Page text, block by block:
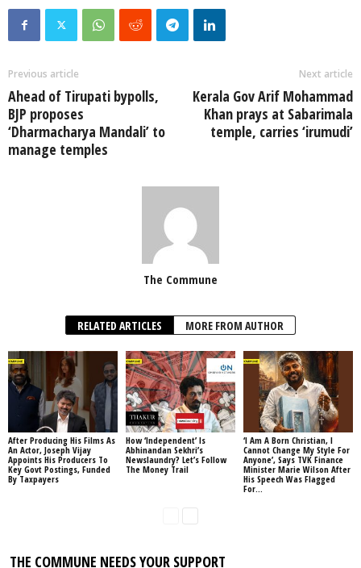
Previous article
Ahead of Tirupati bypolls,
BJP proposes
‘Dharmacharya Mandali’ to
manage temples
Next article
Kerala Gov Arif Mohammad
Khan prays at Sabarimala
temple, carries ‘irumudi’
The Commune
RELATED ARTICLES MORE FROM AUTHOR
After Producing His Films As
An Actor, Joseph Vijay
Appoints His Producers To
Key Govt Postings, Funded
By Taxpayers
How ‘Independent’ Is
Abhinandan Sekhri’s
Newslaundry? Let’s Follow
The Money Trail
‘I Am A Born Christian, I
Cannot Change My Style For
Anyone’, Says TVK Finance
Minister Marie Wilson After
His Speech Was Flagged
For...
THE COMMUNE NEEDS YOUR SUPPORT